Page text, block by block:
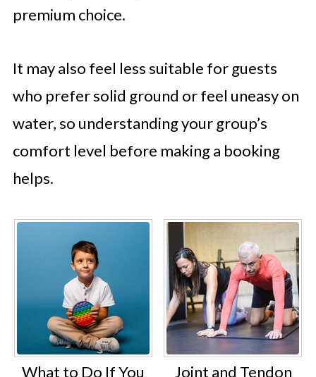
premium choice.
It may also feel less suitable for guests
who prefer solid ground or feel uneasy on
water, so understanding your group’s
comfort level before making a booking
helps.
What to Do If You
Joint and Tendon